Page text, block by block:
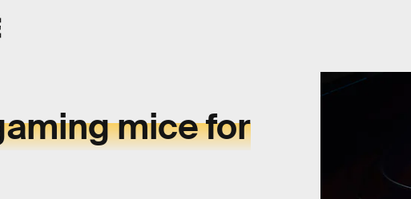
mice for